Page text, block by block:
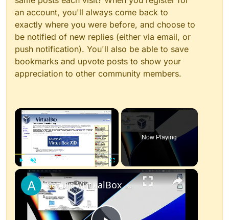
an account, you'll always come back to
exactly where you were before, and choose to
be notified of new replies (either via email, or
push notification). You'll also be able to save
bookmarks and upvote posts to show your
appreciation to other community members.
×
Unmute
Now Playing
×
Set up VirtualBox for Virtual Machine in macOS with Apple Silicon (M1, M2, Pro, Ultra)